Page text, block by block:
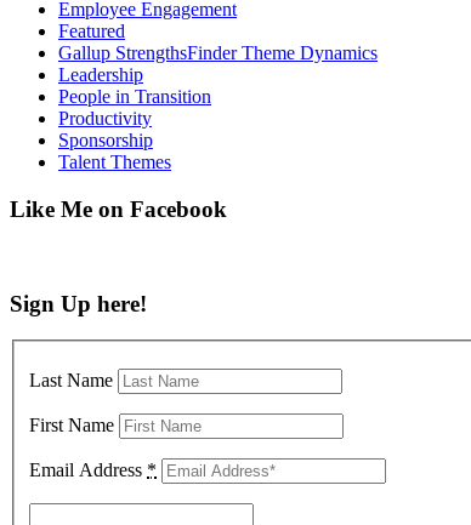
Employee Engagement
Featured
Gallup StrengthsFinder Theme Dynamics
Leadership
People in Transition
Productivity
Sponsorship
Talent Themes
Like Me on Facebook
Sign Up here!
Last Name
First Name
Email Address *